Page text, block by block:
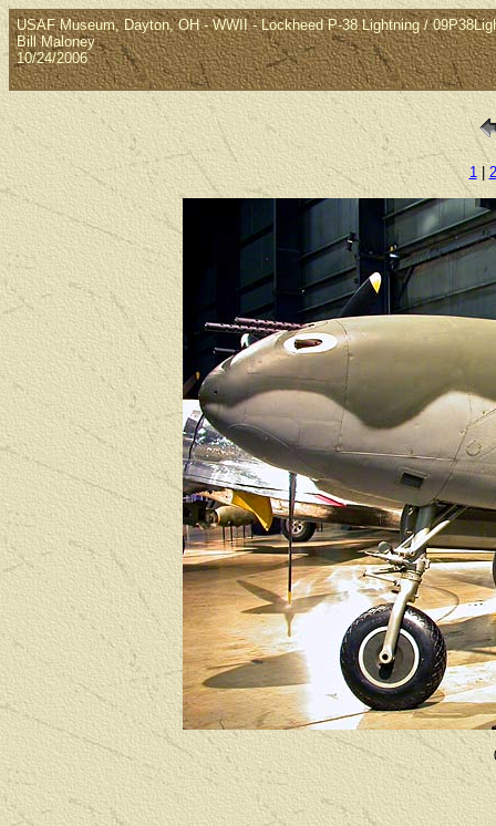
USAF Museum, Dayton, OH - WWII - Lockheed P-38 Lightning /
Bill Maloney
10/24/2006
1| 2